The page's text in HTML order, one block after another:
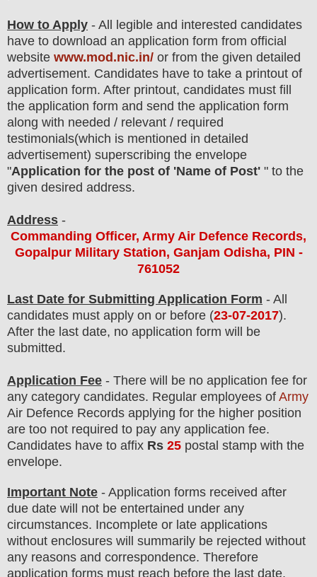
How to Apply - All legible and interested candidates
have to download an application form from official
website www.mod.nic.in/ or from the given detailed
advertisement. Candidates have to take a printout of
application form. After printout, candidates must fill
the application form and send the application form
along with needed / relevant / required
testimonials(which is mentioned in detailed
advertisement) superscribing the envelope
"Application for the post of 'Name of Post' " to the
given desired address.
Address -
Commanding Officer, Army Air Defence Records,
Gopalpur Military Station, Ganjam Odisha, PIN -
761052
Last Date for Submitting Application Form - All
candidates must apply on or before (23-07-2017).
After the last date, no application form will be
submitted.
Application Fee - There will be no application fee for
any category candidates. Regular employees of Army
Air Defence Records applying for the higher position
are too not required to pay any application fee.
Candidates have to affix Rs 25 postal stamp with the
envelope.
Important Note - Application forms received after
due date will not be entertained under any
circumstances. Incomplete or late applications
without enclosures will summarily be rejected without
any reasons and correspondence. Therefore
application forms must reach before the last date.